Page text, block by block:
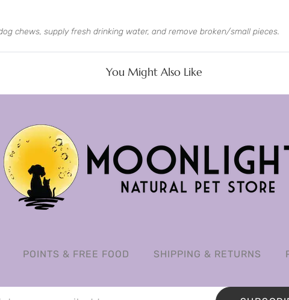
chews, supply fresh drinking water, and remove broken/small pieces.
You Might Also Like
POINTS & FREE FOOD SHIPPING & RETURNS